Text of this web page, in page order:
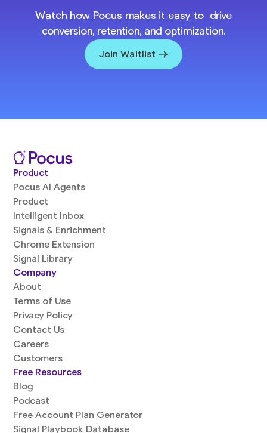
Watch how Pocus makes it easy to drive
conversion, retention, and optimization.
Join Waitlist
Product
Pocus AI Agents
Product
Intelligent Inbox
Signals & Enrichment
Chrome Extension
Signal Library
Company
About
Terms of Use
Privacy Policy
Contact Us
Careers
Customers
Free Resources
Blog
Podcast
Free Account Plan Generator
Signal Playbook Database